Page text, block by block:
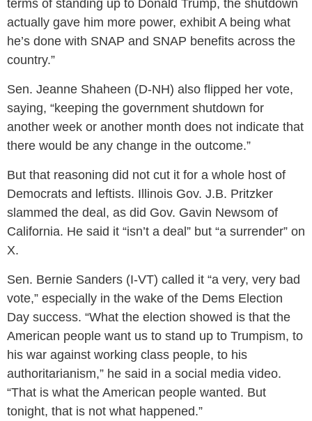
terms of standing up to Donald Trump, the shutdown
actually gave him more power, exhibit A being what
he’s done with SNAP and SNAP benefits across the
country.”
Sen. Jeanne Shaheen (D-NH) also flipped her vote,
saying, “keeping the government shutdown for
another week or another month does not indicate that
there would be any change in the outcome.”
But that reasoning did not cut it for a whole host of
Democrats and leftists. Illinois Gov. J.B. Pritzker
slammed the deal, as did Gov. Gavin Newsom of
California. He said it “isn’t a deal” but “a surrender” on
X.
Sen. Bernie Sanders (I-VT) called it “a very, very bad
vote,” especially in the wake of the Dems Election
Day success. “What the election showed is that the
American people want us to stand up to Trumpism, to
his war against working class people, to his
authoritarianism,” he said in a social media video.
“That is what the American people wanted. But
tonight, that is not what happened.”